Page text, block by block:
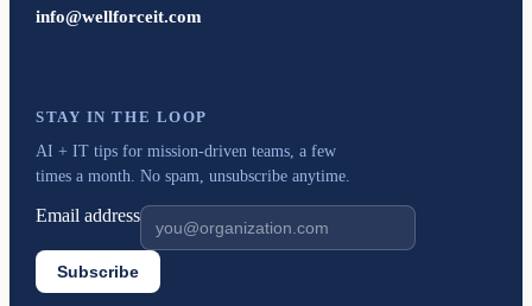
info@wellforceit.com
STAY IN THE LOOP
AI + IT tips for mission-driven teams, a few
times a month. No spam, unsubscribe anytime.
Email address
Subscribe